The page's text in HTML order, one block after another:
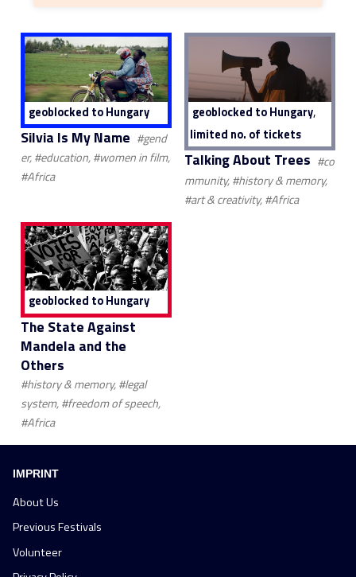
geoblocked to Hungary
Silvia Is My Name #gend
er, #education, #women in film,
#Africa
geoblocked to Hungary,
limited no. of tickets
Talking About Trees #co
mmunity, #history & memory,
#art & creativity, #Africa
geoblocked to Hungary
The State Against
Mandela and the
Others
#history & memory, #legal
system, #freedom of speech,
#Africa
IMPRINT
About Us
Previous Festivals
Volunteer